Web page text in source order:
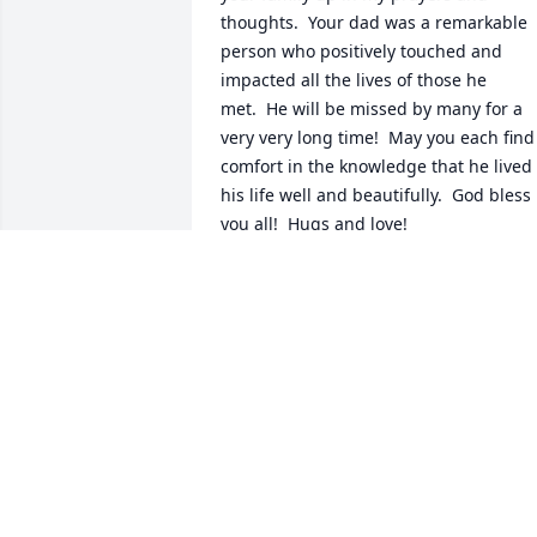
thoughts.  Your dad was a remarkable
person who positively touched and
impacted all the lives of those he
met.  He will be missed by many for a
very very long time!  May you each find
comfort in the knowledge that he lived
his life well and beautifully.  God bless
you all!  Hugs and love!